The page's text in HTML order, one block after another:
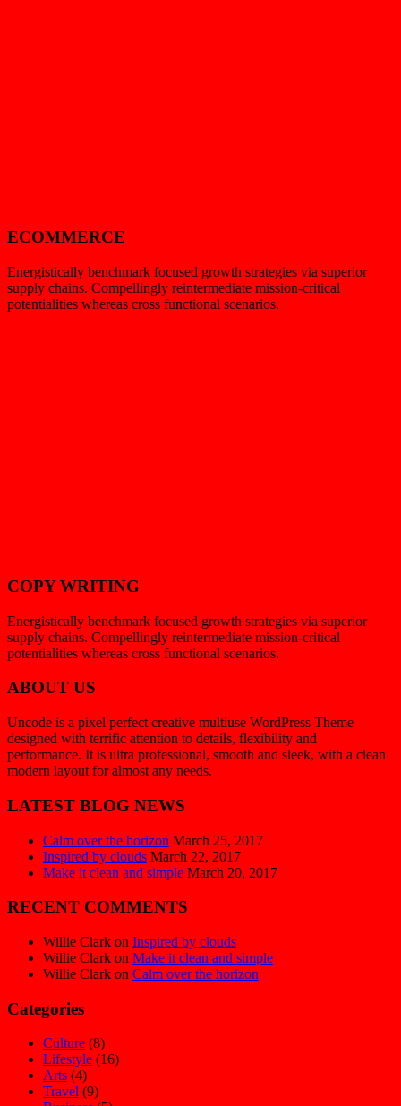
ECOMMERCE
Energistically benchmark focused growth strategies via superior
supply chains. Compellingly reintermediate mission-critical
potentialities whereas cross functional scenarios.
COPY WRITING
Energistically benchmark focused growth strategies via superior
supply chains. Compellingly reintermediate mission-critical
potentialities whereas cross functional scenarios.
ABOUT US
Uncode is a pixel perfect creative multiuse WordPress Theme
designed with terrific attention to details, flexibility and
performance. It is ultra professional, smooth and sleek, with a clean
modern layout for almost any needs.
LATEST BLOG NEWS
Calm over the horizon March 25, 2017
Inspired by clouds March 22, 2017
Make it clean and simple March 20, 2017
RECENT COMMENTS
Willie Clark on Inspired by clouds
Willie Clark on Make it clean and simple
Willie Clark on Calm over the horizon
Categories
Culture (8)
Lifestyle (16)
Arts (4)
Travel (9)